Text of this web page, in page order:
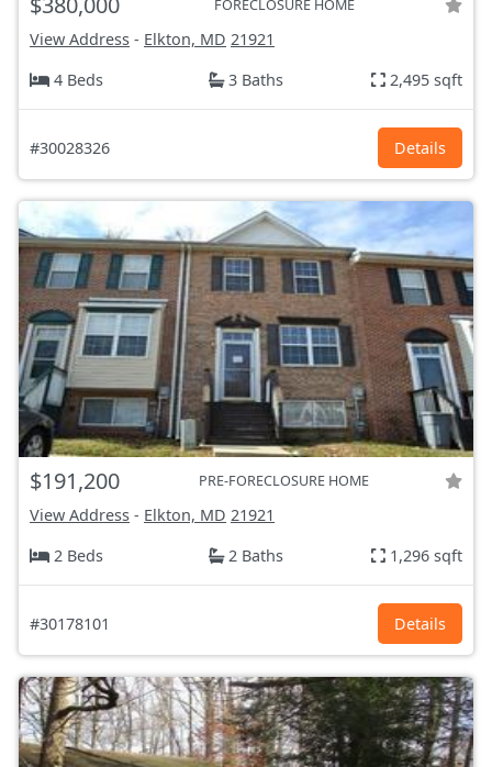
FORECLOSURE HOME
View Address - Elkton, MD 21921
4 Beds
3 Baths 2,495 sqft
#30028326 Details
$191,200 PRE-FORECLOSURE HOME
View Address - Elkton, MD 21921
2 Beds
2 Baths 1,296 sqft
#30178101 Details